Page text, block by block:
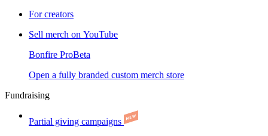
For creators
Sell merch on YouTube
Bonfire ProBeta
Open a fully branded custom merch store
Fundraising
Partial giving campaigns